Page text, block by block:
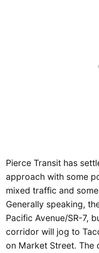
Pierce Transit has
approach with some
mixed traffic and
Generally speaking,
Pacific Avenue/SR-7,
corridor will jog to
on Market Street. The